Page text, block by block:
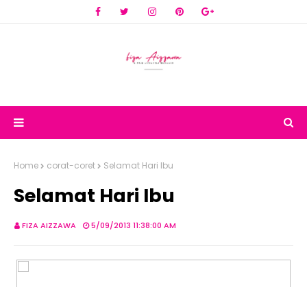
Home corat-coret Selamat Hari Ibu
Selamat Hari Ibu
FIZA AIZZAWA 5/09/2013 11:38:00 AM